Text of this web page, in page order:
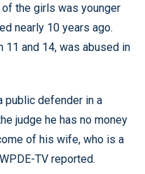
the girls was younger
nearly 10 years ago.
11 and 14, was abused in
public defender in a
judge he has no money
of his wife, who is a
TV reported.